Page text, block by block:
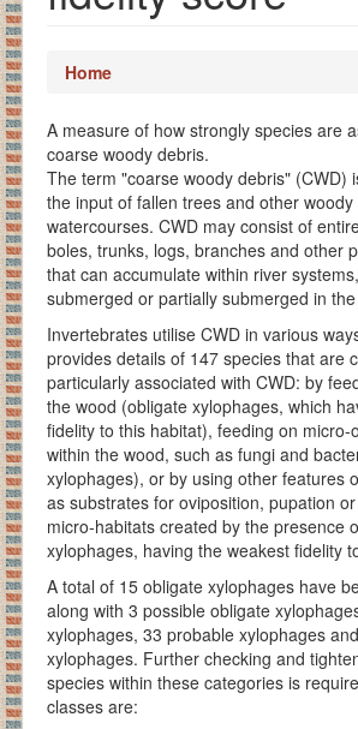
Home
A measure of how strongly species are
coarse woody debris.
The term "coarse woody debris" (CWD)
the input of fallen trees and other
watercourses. CWD may consist of
boles, trunks, logs, branches and other
that can accumulate within river
submerged or partially submerged in
Invertebrates utilise CWD in various
provides details of 147 species that are
particularly associated with CWD: by
the wood (obligate xylophages, which
fidelity to this habitat), feeding on micro-
within the wood, such as fungi and
xylophages), or by using other features
as substrates for oviposition, pupation
micro-habitats created by the presence
xylophages, having the weakest fidelity
A total of 15 obligate xylophages have
along with 3 possible obligate
xylophages, 33 probable xylophages
xylophages. Further checking and
species within these categories is
classes are: